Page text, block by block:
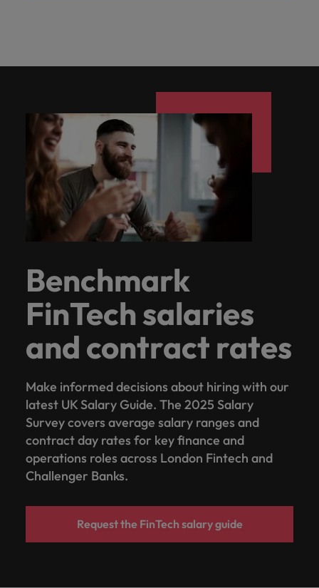
Benchmark
FinTech salaries
and contract rates
Make informed decisions about hiring with our
latest UK Salary Guide. The 2025 Salary
Survey covers average salary ranges and
contract day rates for key finance and
operations roles across London Fintech and
Challenger Banks.
Request the FinTech salary guide